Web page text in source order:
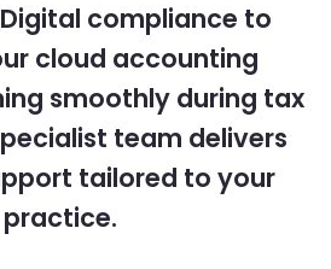
compliance to
cloud accounting
smoothly during tax
team delivers
tailored to your
practice.